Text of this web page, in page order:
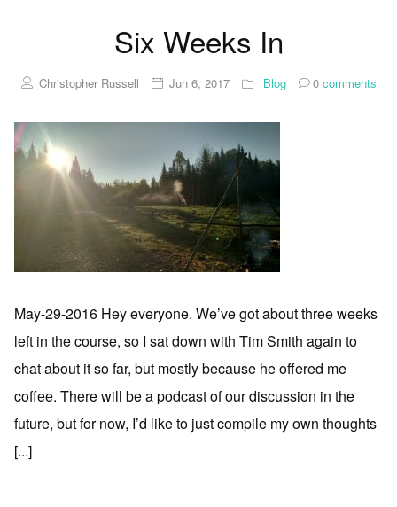
Six Weeks In
Christopher Russell Jun 6, 2017 Blog 0comments
May-29-2016 Hey everyone. We’ve got about three weeks
left in the course, so I sat down with Tim Smith again to
chat about it so far, but mostly because he offered me
coffee. There will be a podcast of our discussion in the
future, but for now, I’d like to just compile my own thoughts
[...]